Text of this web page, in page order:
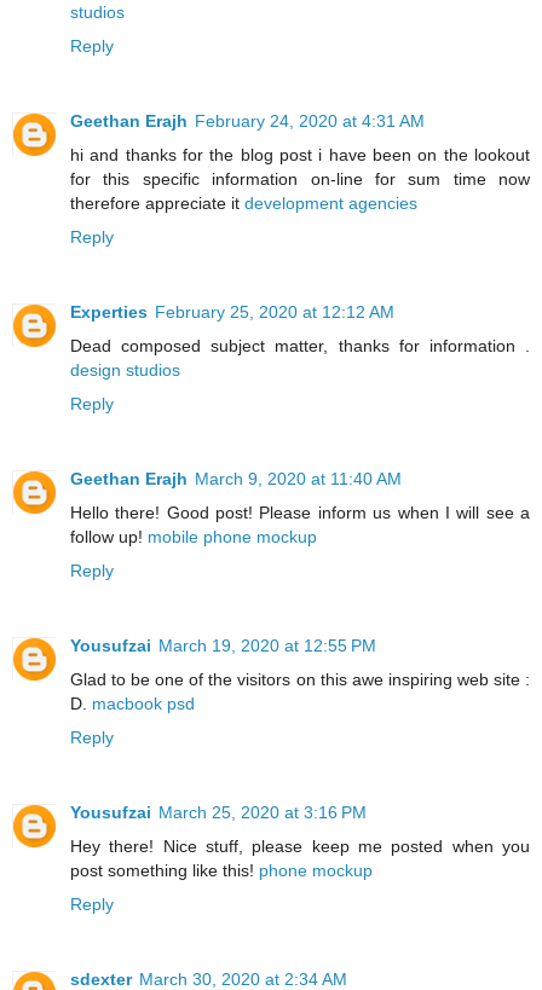
studios
Reply
Geethan Erajh February 24, 2020 at 4:31 AM
hi and thanks for the blog post i have been on the lookout
for this specific information on-line for sum time now
therefore appreciate it development agencies
Reply
Experties February 25, 2020 at 12:12 AM
Dead composed subject matter, thanks for information .
design studios
Reply
Geethan Erajh March 9, 2020 at 11:40 AM
Hello there! Good post! Please inform us when I will see a
follow up! mobile phone mockup
Reply
Yousufzai March 19, 2020 at 12:55 PM
Glad to be one of the visitors on this awe inspiring web site :
D. macbook psd
Reply
Yousufzai March 25, 2020 at 3:16 PM
Hey there! Nice stuff, please keep me posted when you
post something like this! phone mockup
Reply
sdexter March 30, 2020 at 2:34 AM